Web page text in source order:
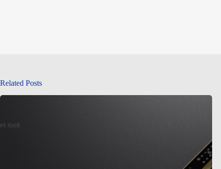
Related Posts